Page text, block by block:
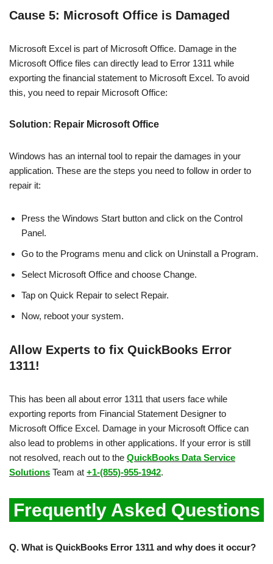
Cause 5: Microsoft Office is Damaged
Microsoft Excel is part of Microsoft Office. Damage in the
Microsoft Office files can directly lead to Error 1311 while
exporting the financial statement to Microsoft Excel. To avoid
this, you need to repair Microsoft Office:
Solution: Repair Microsoft Office
Windows has an internal tool to repair the damages in your
application. These are the steps you need to follow in order to
repair it:
Press the Windows Start button and click on the Control
Panel.
Go to the Programs menu and click on Uninstall a Program.
Select Microsoft Office and choose Change.
Tap on Quick Repair to select Repair.
Now, reboot your system.
Allow Experts to fix QuickBooks Error
1311!
This has been all about error 1311 that users face while
exporting reports from Financial Statement Designer to
Microsoft Office Excel. Damage in your Microsoft Office can
also lead to problems in other applications. If your error is still
not resolved, reach out to the QuickBooks Data Service
Solutions Team at +1-(855)-955-1942.
Frequently Asked Questions
Q. What is QuickBooks Error 1311 and why does it occur?